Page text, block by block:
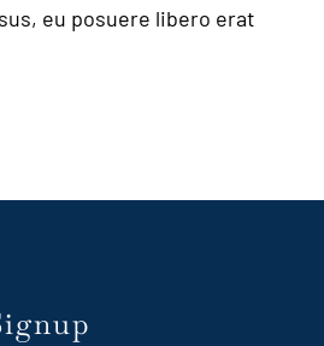
eu posuere libero erat